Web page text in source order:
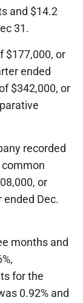
and $14.2
31.
$177,000, or
ended
$342,000, or
recorded
common
or
ended Dec.
months and
for the
0.92% and